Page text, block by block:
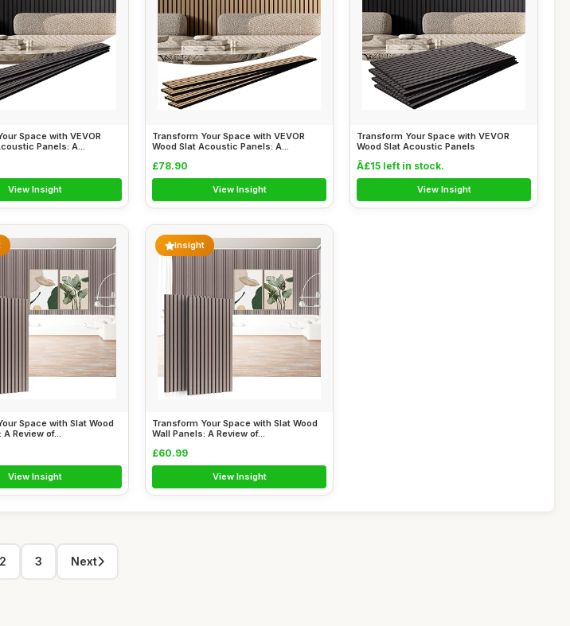
Space with VEVOR
Panels: A...
View Insight
Transform Your Space with VEVOR
Wood Slat Acoustic Panels: A...
£78.90
View Insight
Transform Your Space with VEVOR
Wood Slat Acoustic Panels
Â£15 left in stock.
View Insight
Space with Slat Wood
A Review of...
View Insight
Insight
Transform Your Space with Slat Wood
Wall Panels: A Review of...
£60.99
View Insight
2 3 Next